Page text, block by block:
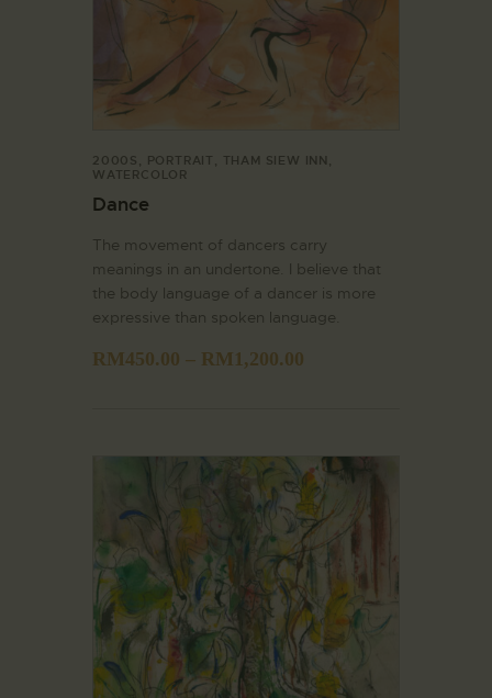
2000S , PORTRAIT , THAM SIEW INN ,
WATERCOLOR
Dance
The movement of dancers carry
meanings in an undertone. I believe that
the body language of a dancer is more
expressive than spoken language.
RM450.00 – RM1,200.00